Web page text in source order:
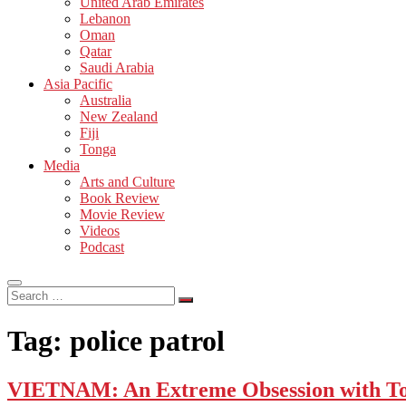
Lebanon
Oman
Qatar
Saudi Arabia
Asia Pacific
Australia
New Zealand
Fiji
Tonga
Media
Arts and Culture
Book Review
Movie Review
Videos
Podcast
Search
…
Tag: police patrol
VIETNAM: An Extreme Obsession with